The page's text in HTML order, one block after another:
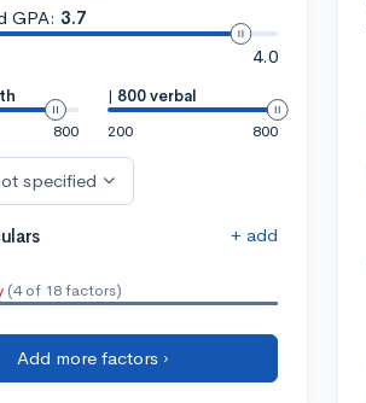
GPA: 3.7
4.0
800
| 800 verbal
200
800
specified
+ add
(4 of 18 factors)
Add more factors ›